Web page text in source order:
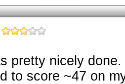
pretty nicely
to score ~47 on